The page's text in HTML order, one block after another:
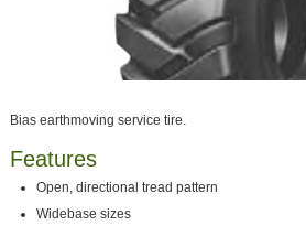
Bias earthmoving service tire.
Features
Open, directional tread pattern
Widebase sizes